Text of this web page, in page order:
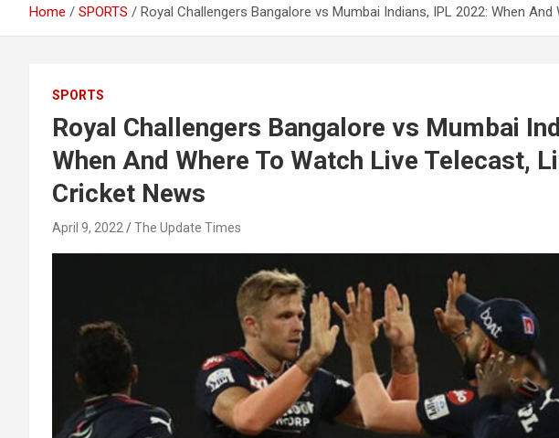
Home SPORTS Royal Challengers Bangalore vs Mumbai Indians, IPL 2022: When
SPORTS
Royal Challengers Bangalore vs Mumbai
When And Where To Watch Live Telecast,
Cricket News
April 9, 2022 The Update Times